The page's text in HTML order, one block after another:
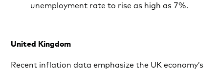
unemployment rate to rise as high as 7%.
United Kingdom
Recent inflation data emphasize the UK economy’s